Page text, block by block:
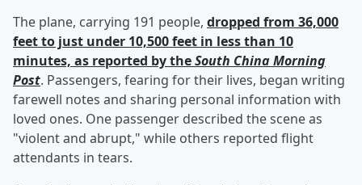
The plane, carrying 191 people, dropped from 36,000
feet to just under 10,500 feet in less than 10
minutes, as reported by theSouth China Morning
Post. Passengers, fearing for their lives, began writing
farewell notes and sharing personal information with
loved ones. One passenger described the scene as
"violent and abrupt," while others reported flight
attendants in tears.